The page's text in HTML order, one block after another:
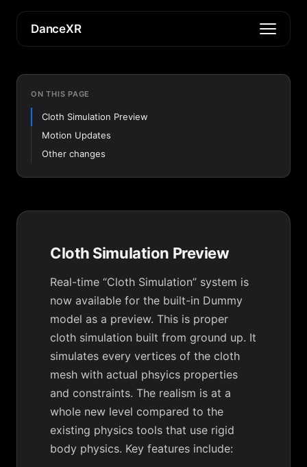
DanceXR
ON THIS PAGE
Cloth Simulation Preview
Motion Updates
Other changes
Cloth Simulation Preview
Real-time “Cloth Simulation” system is
now available for the built-in Dummy
model as a preview. This is proper
cloth simulation built from ground up. It
simulates every vertices of the cloth
mesh with actual phsyics properties
and constraints. The realism is at a
whole new level compared to the
existing physics tools that use rigid
body physics. Key features include: